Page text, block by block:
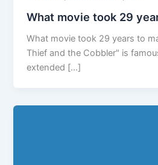
What movie took 29
What movie took 29 years to
Thief and the Cobbler" is
extended […]